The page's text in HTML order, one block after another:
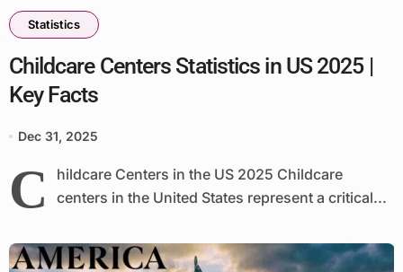
Statistics
Childcare Centers Statistics in US 2025 |
Key Facts
Dec 31, 2025
C
hildcare Centers in the US 2025 Childcare
centers in the United States represent a critical...